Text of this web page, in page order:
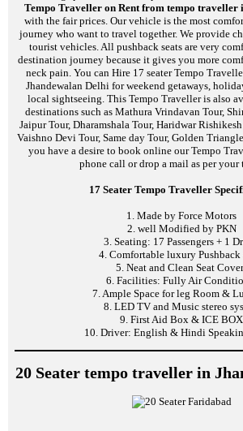
Tempo Traveller on Rent from tempo traveller
with the fair prices. Our vehicle is the most
journey who want to travel together. We provide
tourist vehicles. All pushback seats are very
destination journey because it gives you more
neck pain. You can Hire 17 seater Tempo
Jhandewalan Delhi for weekend getaways,
local sightseeing. This Tempo Traveller is also
destinations such as Mathura Vrindavan Tour,
Jaipur Tour, Dharamshala Tour, Haridwar
Vaishno Devi Tour, Same day Tour, Golden
you have a desire to book online our Tempo
phone call or drop a mail as per your
17 Seater Tempo Traveller
1. Made by Force Motors
2. well Modified by PKN
3. Seating: 17 Passengers + 1
4. Comfortable luxury Pushback
5. Neat and Clean Seat
6. Facilities: Fully Air
7. Ample Space for leg Room &
8. LED TV and Music stereo
9. First Aid Box & ICE BOX
10. Driver: English & Hindi
20 Seater tempo traveller in